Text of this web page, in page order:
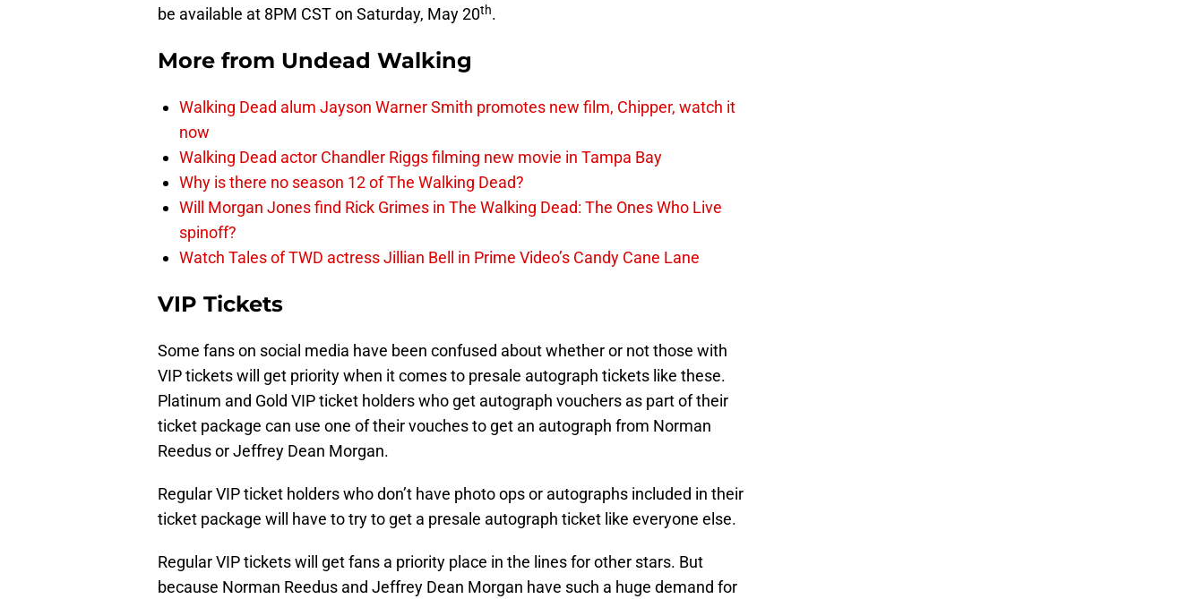
be available at 8PM CST on Saturday, May 20th.
More from Undead Walking
Walking Dead alum Jayson Warner Smith promotes new film, Chipper, watch it
now
Walking Dead actor Chandler Riggs filming new movie in Tampa Bay
Why is there no season 12 of The Walking Dead?
Will Morgan Jones find Rick Grimes in The Walking Dead: The Ones Who Live
spinoff?
Watch Tales of TWD actress Jillian Bell in Prime Video’s Candy Cane Lane
VIP Tickets
Some fans on social media have been confused about whether or not those with
VIP tickets will get priority when it comes to presale autograph tickets like these.
Platinum and Gold VIP ticket holders who get autograph vouchers as part of their
ticket package can use one of their vouches to get an autograph from Norman
Reedus or Jeffrey Dean Morgan.
Regular VIP ticket holders who don’t have photo ops or autographs included in their
ticket package will have to try to get a presale autograph ticket like everyone else.
Regular VIP tickets will get fans a priority place in the lines for other stars. But
because Norman Reedus and Jeffrey Dean Morgan have such a huge demand for